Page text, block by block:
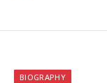
BIOGRAPHY